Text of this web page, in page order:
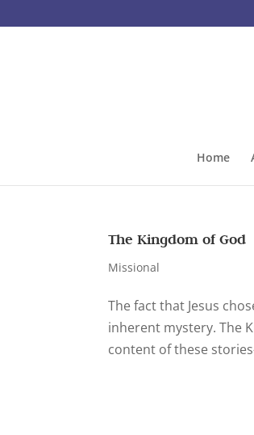
Home
The Kingdom of God
Missional
The fact that Jesus
inherent mystery. The
content of these